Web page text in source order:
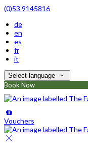
(0)53 9145816
de
en
es
fr
it
Select language
Book Now
Vouchers